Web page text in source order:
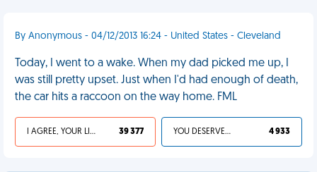
By Anonymous - 04/12/2013 16:24 - United States - Cleveland
Today, I went to a wake. When my dad picked me up, I
was still pretty upset. Just when I'd had enough of death,
the car hits a raccoon on the way home. FML
I AGREE, YOUR LIFE SUCKS 39 377 YOU DESERVED IT 4 933